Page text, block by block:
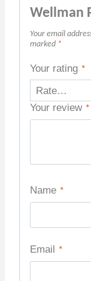
Wellman
Your email
marked *
Your rating *
Your review *
Name *
Email *